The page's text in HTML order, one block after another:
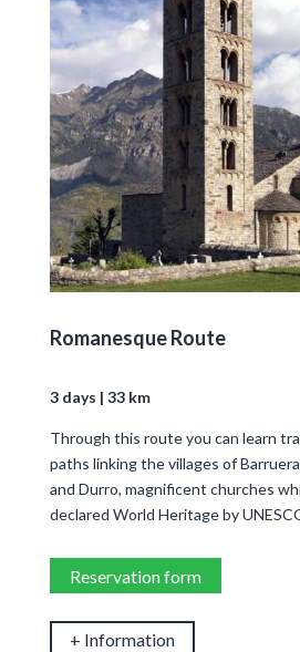
Romanesque Route
3 days | 33 km
Through this route you can learn
paths linking the villages of
and Durro, magnificent churches
declared World Heritage by
Reservation form
+ Information